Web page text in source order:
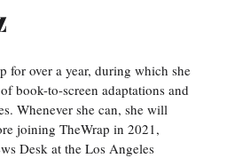
for over a year, during which she
book-to-screen adaptations and
Whenever she can, she will
joining TheWrap in 2021,
Desk at the Los Angeles